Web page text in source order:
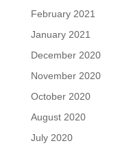
February 2021
January 2021
December 2020
November 2020
October 2020
August 2020
July 2020